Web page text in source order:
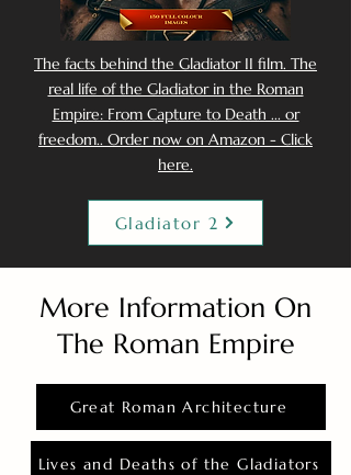
The facts behind the Gladiator II film. The
real life of the Gladiator in the Roman
Empire: From Capture to Death ... or
freedom.. Order now on Amazon - Click
here.
Gladiator 2
More Information On
The Roman Empire
Great Roman Architecture
Lives and Deaths of the Gladiators